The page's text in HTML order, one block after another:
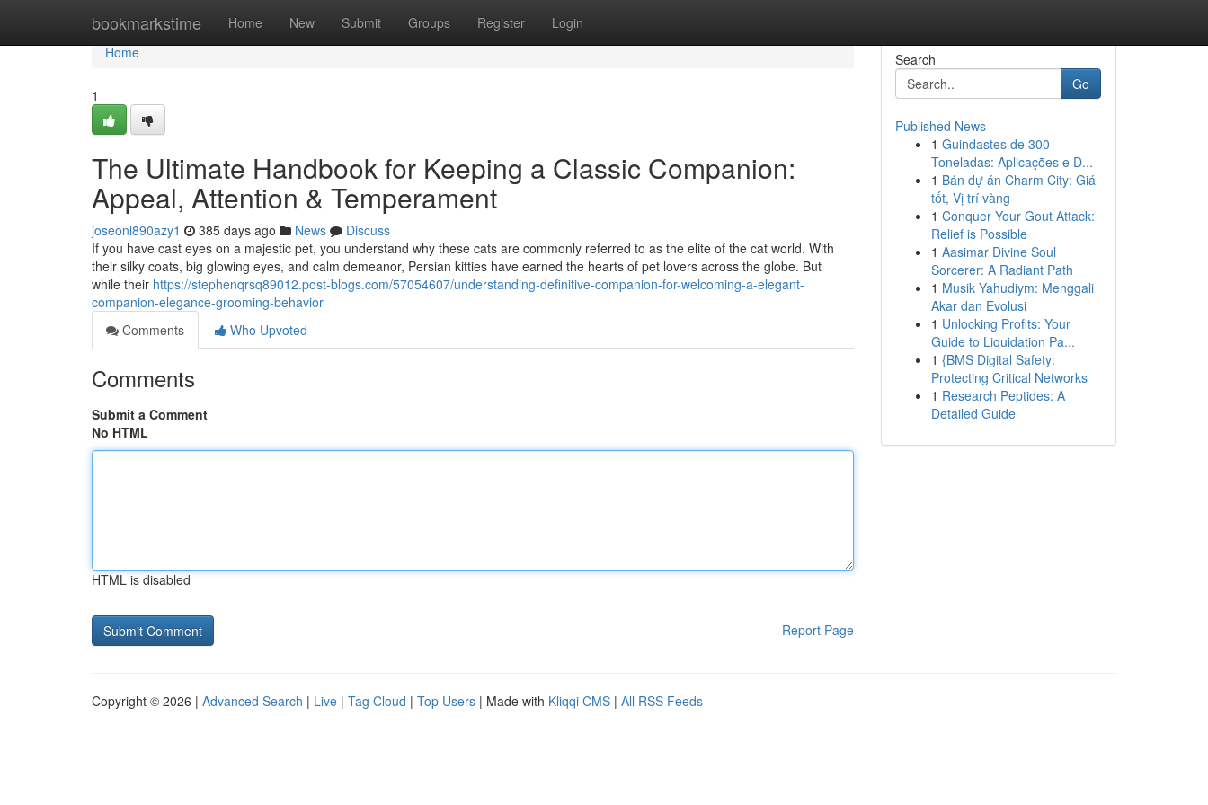
bookmarkstime Home New Submit Groups Register Login
Home
Home
1
The Ultimate Handbook for Keeping a Classic Companion:
Appeal, Attention & Temperament
joseonl890azy1 385 days ago News
Discuss
If you have cast eyes on a majestic pet, you understand why these cats are commonly referred to as the elite of the cat world. With
their silky coats, big glowing eyes, and calm demeanor, Persian kitties have earned the hearts of pet lovers across the globe. But
while their https://stephenqrsq89012.post-blogs.com/57054607/understanding-definitive-companion-for-welcoming-a-elegant-
companion-elegance-grooming-behavior
Comments
Who Upvoted
Comments
Submit a Comment
No HTML
HTML is disabled
Report Page
Search
Go
Published News
1 Guindastes de 300
Toneladas: Aplicações e D...
1 Bán dự án Charm City: Giá
tốt, Vị trí vàng
1 Conquer Your Gout Attack:
Relief is Possible
1 Aasimar Divine Soul
Sorcerer: A Radiant Path
1 Musik Yahudiym: Menggali
Akar dan Evolusi
1 Unlocking Profits: Your
Guide to Liquidation Pa...
1 {BMS Digital Safety:
Protecting Critical Networks
1 Research Peptides: A
Detailed Guide
Copyright © 2026 | Advanced Search | Live | Tag Cloud | Top Users | Made with Kliqqi CMS | All RSS Feeds